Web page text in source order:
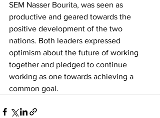
SEM Nasser Bourita, was seen as
productive and geared towards the
positive development of the two
nations. Both leaders expressed
optimism about the future of working
together and pledged to continue
working as one towards achieving a
common goal.